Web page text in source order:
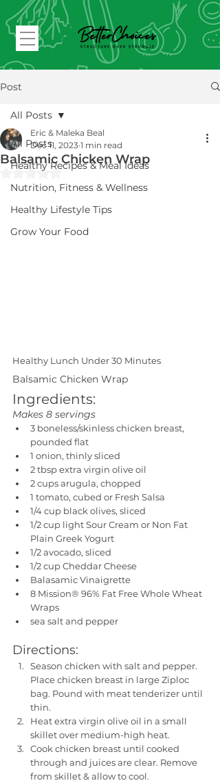
Post
All Posts
Healthy Recipes & Meal Ideas
Nutrition, Fitness & Wellness
Healthy Lifestyle Tips
Grow Your Food
All Posts
Balsamic Chicken Wrap
Eric & Maleka Beal
Dec 11, 2023 1 min read
Rated NaN out of 5 stars.
Healthy Lunch Under 30 Minutes
Balsamic Chicken Wrap
Ingredients:
Makes 8 servings
3 boneless/skinless chicken breast,
pounded flat
1 onion, thinly sliced
2 tbsp extra virgin olive oil
2 cups arugula, chopped
1 tomato, cubed or Fresh Salsa
1/4 cup black olives, sliced
1/2 cup light Sour Cream or Non Fat
Plain Greek Yogurt
1/2 avocado, sliced
1/2 cup Cheddar Cheese
Balasamic Vinaigrette
8 Mission® 96% Fat Free Whole Wheat
Wraps
sea salt and pepper
Directions:
Season chicken with salt and pepper.
Place chicken breast in large Ziploc
bag. Pound with meat tenderizer until
thin.
Heat extra virgin olive oil in a small
skillet over medium-high heat.
Cook chicken breast until cooked
through and juices are clear. Remove
from skillet & allow to cool.